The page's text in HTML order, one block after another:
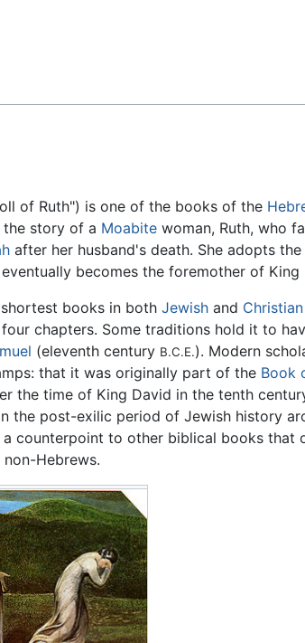
of Ruth") is one of the books of the
the story of a Moabite woman, Ruth, who
after her husband's death. She adopts
becomes the foremother of King
books in both Jewishand Christian
chapters. Some traditions hold it to
(eleventh century B.C.E.). Modern
that it was originally part of the Book
the time of King David in the tenth
the post-exilic period of Jewish history
counterpoint to other biblical books that
Hebrews.